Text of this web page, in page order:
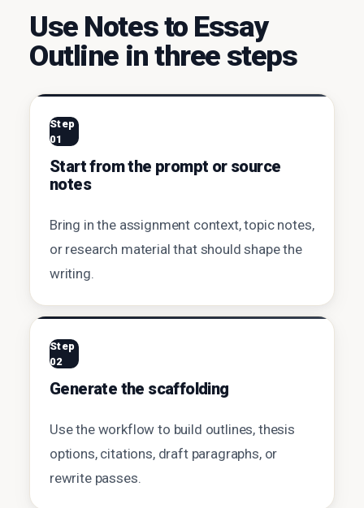
Use Notes to Essay
Outline in three steps
Step
01
Start from the prompt or source
notes
Bring in the assignment context, topic notes,
or research material that should shape the
writing.
Step
02
Generate the scaffolding
Use the workflow to build outlines, thesis
options, citations, draft paragraphs, or
rewrite passes.